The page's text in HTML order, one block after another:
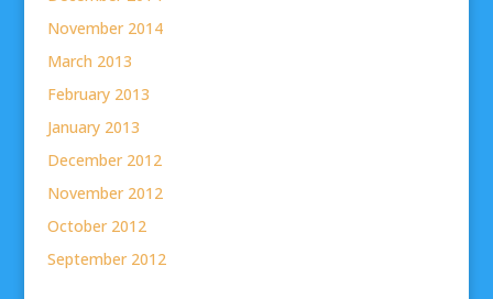
November 2014
March 2013
February 2013
January 2013
December 2012
November 2012
October 2012
September 2012